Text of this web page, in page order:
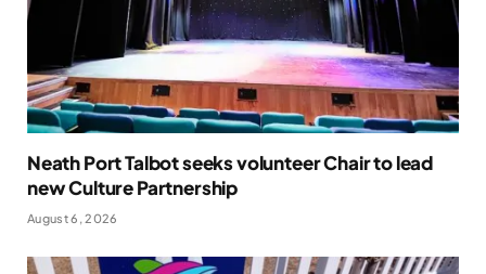
Neath Port Talbot seeks volunteer Chair to lead
new Culture Partnership
August 6, 2026